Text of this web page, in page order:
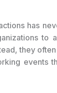
has
to
they
events